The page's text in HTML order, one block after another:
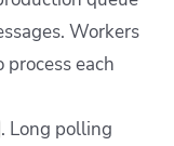
Workers
each
. Long polling